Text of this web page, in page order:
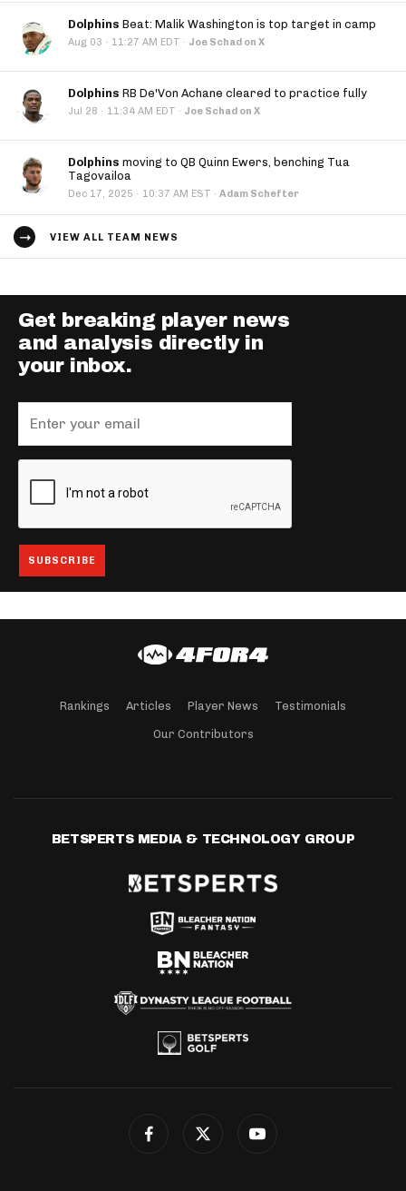
Dolphins Beat: Malik Washington is top target in camp
Aug 03 · 11:27 AM EDT · Joe Schad on X
Dolphins RB De'Von Achane cleared to practice fully
Jul 28 · 11:34 AM EDT · Joe Schad on X
Dolphins moving to QB Quinn Ewers, benching Tua
Tagovailoa
Dec 17, 2025 · 10:37 AM EST · Adam Schefter
VIEW ALL TEAM NEWS
Get breaking player news
and analysis directly in
your inbox.
Rankings Articles Player News Testimonials
Our Contributors
BETSPERTS MEDIA & TECHNOLOGY GROUP